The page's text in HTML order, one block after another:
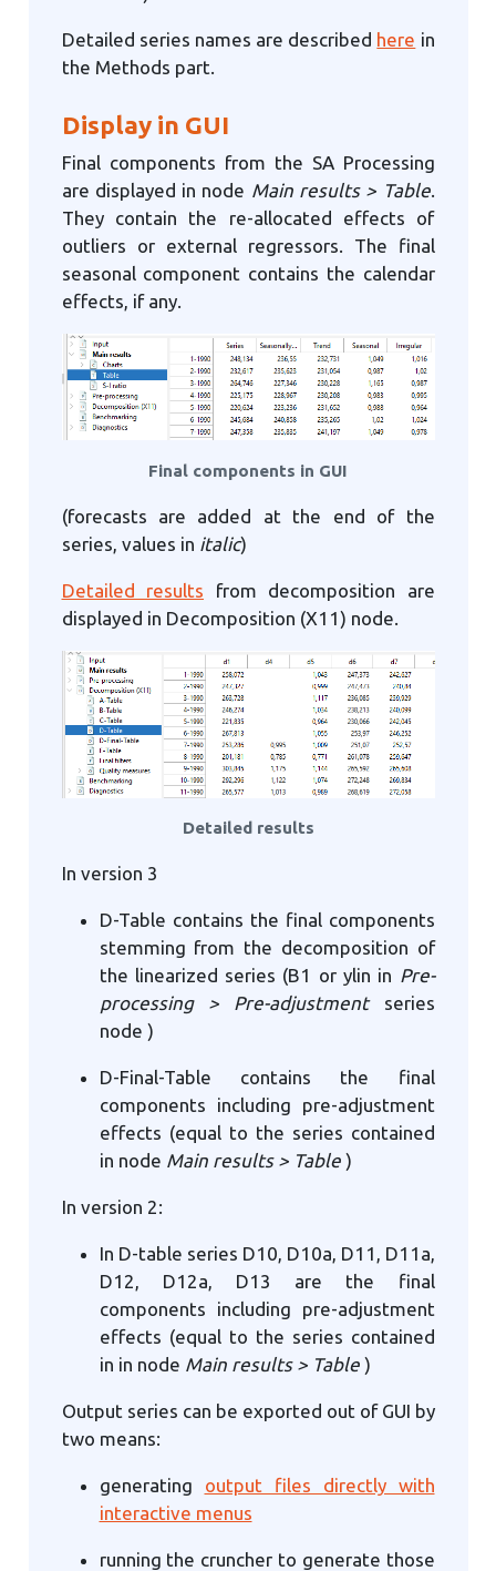
Detailed series names are described here in
the Methods part.
Display in GUI
Final components from the SA Processing
are displayed in node Main results > Table.
They contain the re-allocated effects of
outliers or external regressors. The final
seasonal component contains the calendar
effects, if any.
Final components in GUI
(forecasts are added at the end of the
series, values in italic)
Detailed results from decomposition are
displayed in Decomposition (X11) node.
Detailed results
In version 3
D-Table contains the final components
stemming from the decomposition of
the linearized series (B1 or ylin in Pre-
processing > Pre-adjustmentseries
node )
D-Final-Table contains the final
components including pre-adjustment
effects (equal to the series contained
in node Main results > Table)
In version 2:
In D-table series D10, D10a, D11, D11a,
D12, D12a, D13 are the final
components including pre-adjustment
effects (equal to the series contained
in in node Main results > Table)
Output series can be exported out of GUI by
two means:
generating output files directly with
interactive menus
running the cruncher to generate those